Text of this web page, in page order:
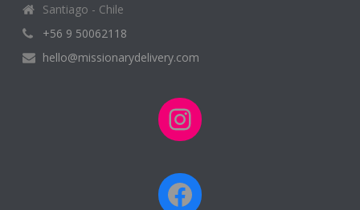
Santiago - Chile
+56 9 50062118
hello@missionarydelivery.com
Instagram
Facebook